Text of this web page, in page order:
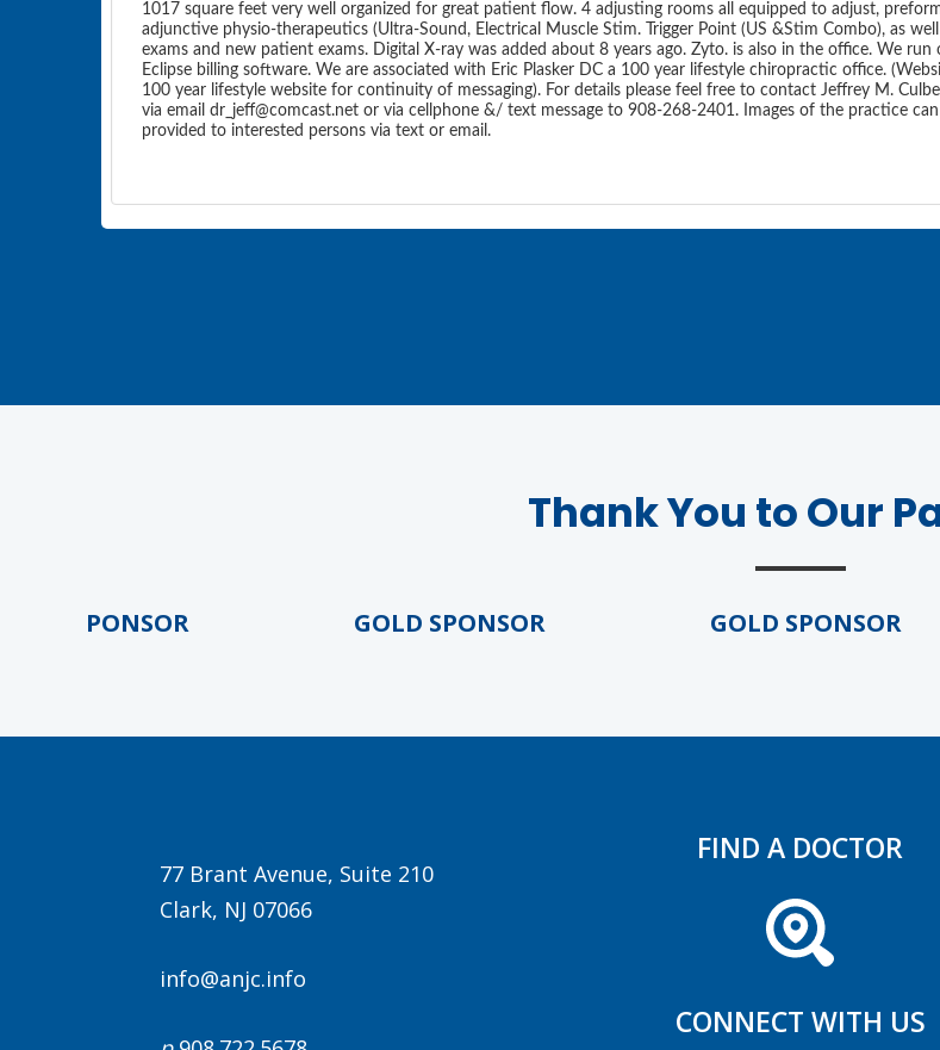
1017 square feet very well organized for great patient flow. 4 adjusting rooms all equipped to adjust,
adjunctive physio-therapeutics (Ultra-Sound, Electrical Muscle Stim. Trigger Point (US &Stim Combo), as
exams and new patient exams. Digital X-ray was added about 8 years ago. Zyto. is also in the office. We run
Eclipse billing software. We are associated with Eric Plasker DC a 100 year lifestyle chiropractic office.
100 year lifestyle website for continuity of messaging). For details please feel free to contact Jeffrey M.
via email dr_jeff@comcast.net or via cellphone &/ text message to 908-268-2401. Images of the practice
provided to interested persons via text or email.
Thank You to Our
SPONSOR GOLD SPONSOR GOLD SPONSOR
77 Brant Avenue, Suite 210
Clark, NJ 07066
info@anjc.info
FIND A DOCTOR
CONNECT WITH US